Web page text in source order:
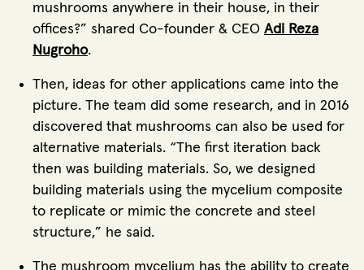
mushrooms anywhere in their house, in their
offices?” shared Co-founder & CEO Adi Reza
Nugroho.
Then, ideas for other applications came into the
picture. The team did some research, and in 2016
discovered that mushrooms can also be used for
alternative materials. “The first iteration back
then was building materials. So, we designed
building materials using the mycelium composite
to replicate or mimic the concrete and steel
structure,” he said.
The mushroom mycelium has the ability to create